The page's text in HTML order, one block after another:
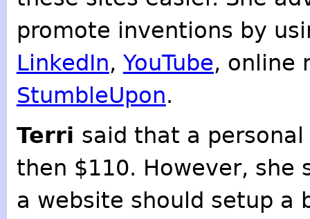
promote inventions by
LinkedIn, YouTube, online
StumbleUpon.
Terri said that a
then $110. However,
a website should setup a